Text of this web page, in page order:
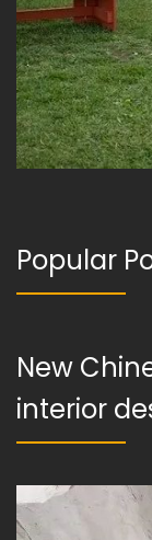
Popular
New
interior